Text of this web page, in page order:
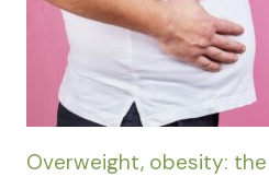
Overweight, obesity: